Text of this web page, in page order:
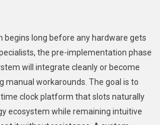
long before any hardware gets
the pre-implementation phase
will integrate cleanly or become
manual workarounds. The goal is to
time clock platform that slots naturally
ecosystem while remaining intuitive